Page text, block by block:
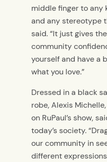
middle finger to any
and any stereotype
said. “It just gives
community
yourself and have a
what you love.”
Dressed in a black
robe, Alexis
on RuPaul’s show,
today’s society.
our community in
different